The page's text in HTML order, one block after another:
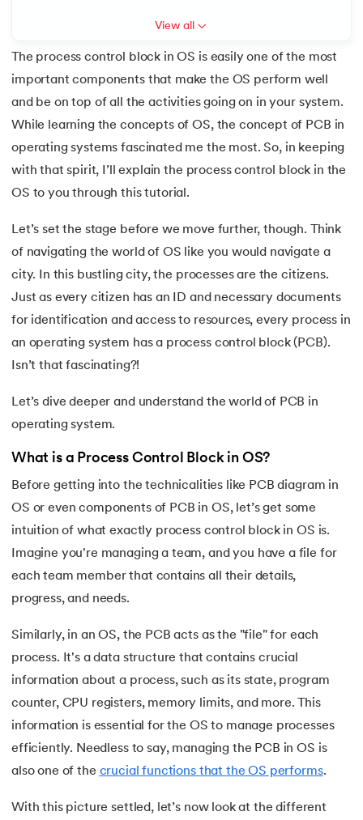
- IIT Kharagpur
Agentic AI
with PwC India
with PwC India
Mobile Operating System
Understanding Functions of Operating System
9. Components of Operating System
10.Understanding the Kernel in Operating Systems
13.What is Bios
14.What is Booting in Computer
15.What is Interrupt in Operating System?
18.Process Synchronization in OS
19.Critical Section in OS
20. Semaphore in Operating System
21. Deadlock in Operating System
24.Segmentation in Operating System
25.Virtual Memory in Operating System
File System in Operating Systems
27.Page Table in OS
View all
The process control block in OS is easily one of the most
important components that make the OS perform well
and be on top of all the activities going on in your system.
While learning the concepts of OS, the concept of PCB in
operating systems fascinated me the most. So, in keeping
with that spirit, I’ll explain the process control block in the
OS to you through this tutorial.
Let’s set the stage before we move further, though. Think
of navigating the world of OS like you would navigate a
city. In this bustling city, the processes are the citizens.
Just as every citizen has an ID and necessary documents
for identification and access to resources, every process in
an operating system has a process control block (PCB).
Isn’t that fascinating?!
Let’s dive deeper and understand the world of PCB in
operating system.
What is a Process Control Block in OS?
Before getting into the technicalities like PCB diagram in
OS or even components of PCB in OS, let’s get some
intuition of what exactly process control block in OS is.
Imagine you're managing a team, and you have a file for
each team member that contains all their details,
progress, and needs.
Similarly, in an OS, the PCB acts as the "file" for each
process. It's a data structure that contains crucial
information about a process, such as its state, program
counter, CPU registers, memory limits, and more. This
information is essential for the OS to manage processes
efficiently. Needless to say, managing the PCB in OS is
also one of the crucial functions that the OS performs.
With this picture settled, let’s now look at the different